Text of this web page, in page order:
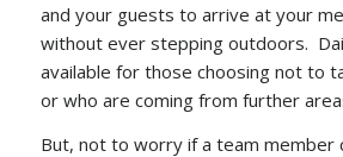
and your guests to arrive at your
without ever stepping outdoors.
available for those choosing not to
or who are coming from further
But, not to worry if a team member